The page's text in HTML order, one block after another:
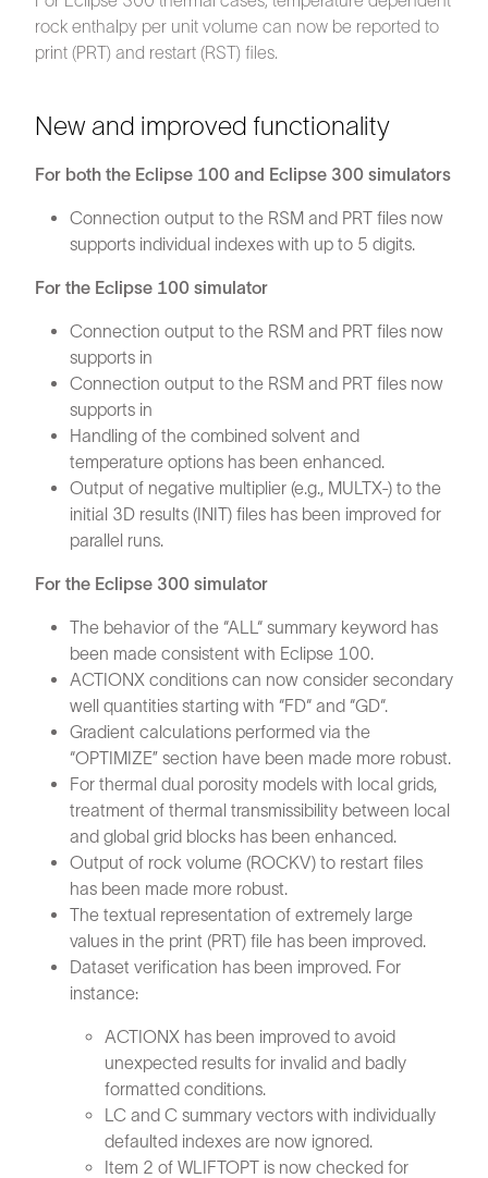
rock enthalpy per unit volume can now be reported to
print (PRT) and restart (RST) files.
New and improved functionality
For both the Eclipse 100 and Eclipse 300 simulators
Connection output to the RSM and PRT files now
supports individual indexes with up to 5 digits.
For the Eclipse 100 simulator
Connection output to the RSM and PRT files now
supports in
Connection output to the RSM and PRT files now
supports in
Handling of the combined solvent and
temperature options has been enhanced.
Output of negative multiplier (e.g., MULTX-) to the
initial 3D results (INIT) files has been improved for
parallel runs.
For the Eclipse 300 simulator
The behavior of the “ALL“ summary keyword has
been made consistent with Eclipse 100.
ACTIONX conditions can now consider secondary
well quantities starting with “FD“ and “GD“.
Gradient calculations performed via the
“OPTIMIZE” section have been made more robust.
For thermal dual porosity models with local grids,
treatment of thermal transmissibility between local
and global grid blocks has been enhanced.
Output of rock volume (ROCKV) to restart files
has been made more robust.
The textual representation of extremely large
values in the print (PRT) file has been improved.
Dataset verification has been improved. For
instance:
ACTIONX has been improved to avoid
unexpected results for invalid and badly
formatted conditions.
LC and C summary vectors with individually
defaulted indexes are now ignored.
Item 2 of WLIFTOPT is now checked for